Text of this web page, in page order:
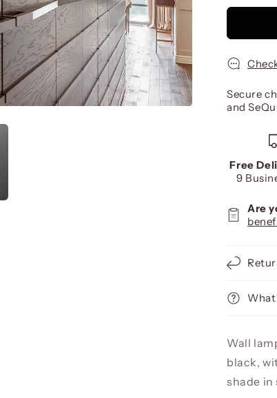
Secure
and
Free
9
Are
Wall
black,
shade in